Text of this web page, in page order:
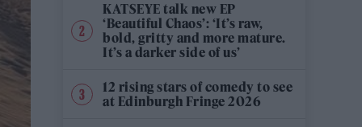
KATSEYE talk new EP
‘Beautiful Chaos’: ‘It’s raw,
bold, gritty and more mature.
It’s a darker side of us’
12 rising stars of comedy to see
at Edinburgh Fringe 2026